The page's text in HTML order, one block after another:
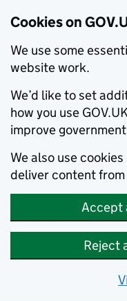
Cookies on
We use some
website work.
We’d like to set
how you use
improve
We also use
deliver content
Accept
Reject